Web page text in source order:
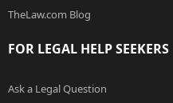
TheLaw.com Blog
FOR LEGAL HELP SEEKERS
Ask a Legal Question